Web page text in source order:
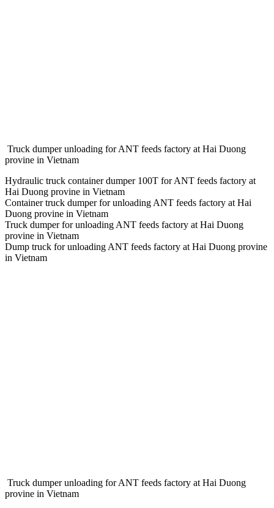
Truck dumper unloading for ANT feeds factory at Hai Duong
provine in Vietnam
Hydraulic truck container dumper 100T for ANT feeds factory at
Hai Duong provine in Vietnam
Container truck dumper for unloading ANT feeds factory at Hai
Duong provine in Vietnam
Truck dumper for unloading ANT feeds factory at Hai Duong
provine in Vietnam
Dump truck for unloading ANT feeds factory at Hai Duong provine
in Vietnam
Truck dumper unloading for ANT feeds factory at Hai Duong
provine in Vietnam